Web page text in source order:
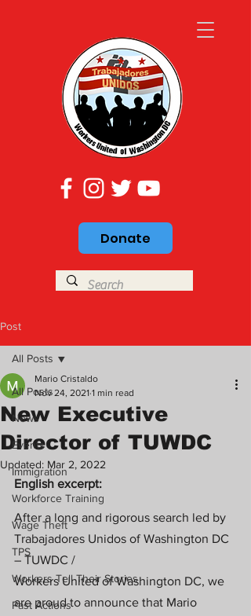
Donate
Post
All Posts
News
Events
Immigration
Workforce Training
Wage Theft
TPS
Workers Tell Their Stories
Past Actions
All Posts
New Executive
Director of TUWDC
Mario Cristaldo
Nov 24, 2021 1 min read
Updated: Mar 2, 2022
English excerpt:
After a long and rigorous search led by
Trabajadores Unidos of Washington DC
– TUWDC /
Workers United of Washington DC, we
are proud to announce that Mario